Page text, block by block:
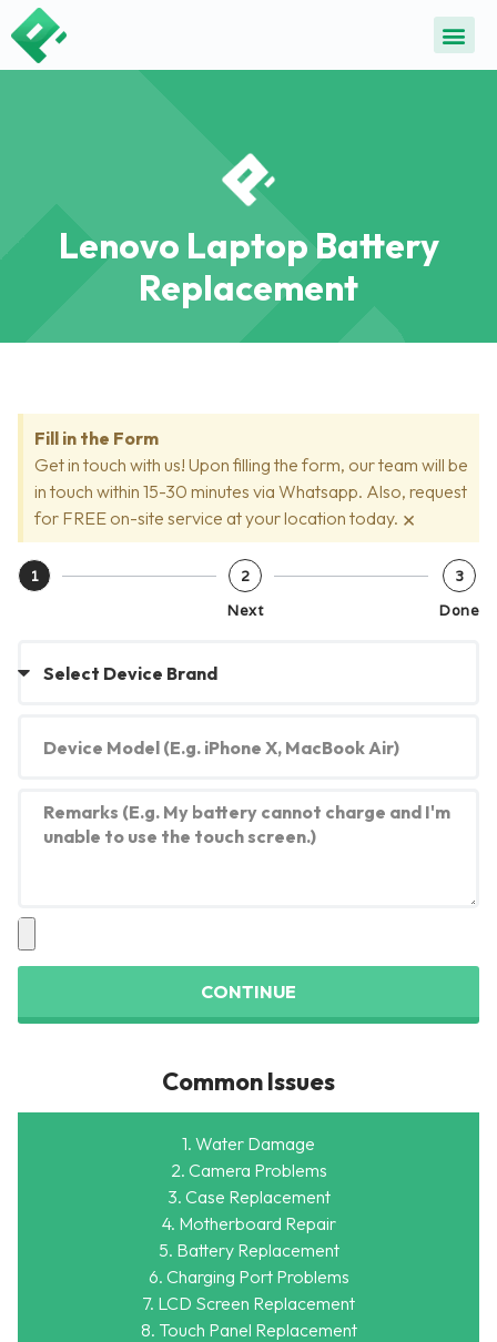
Lenovo Laptop Battery
Replacement
Fill in the Form
Get in touch with us! Upon filling the form, our team will be
in touch within 15-30 minutes via Whatsapp. Also, request
for FREE on-site service at your location today. ×
1
2
Next
3
Done
CONTINUE
Common Issues
1. Water Damage
2. Camera Problems
3. Case Replacement
4. Motherboard Repair
5. Battery Replacement
6. Charging Port Problems
7. LCD Screen Replacement
8. Touch Panel Replacement